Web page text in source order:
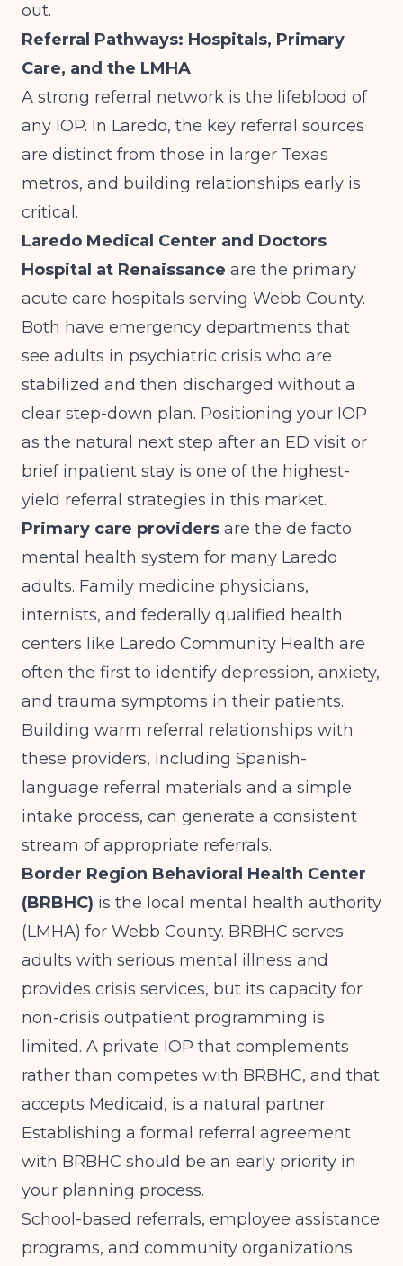
out.
Referral Pathways: Hospitals, Primary
Care, and the LMHA
A strong referral network is the lifeblood of
any IOP. In Laredo, the key referral sources
are distinct from those in larger Texas
metros, and building relationships early is
critical.
Laredo Medical Center and Doctors
Hospital at Renaissance are the primary
acute care hospitals serving Webb County.
Both have emergency departments that
see adults in psychiatric crisis who are
stabilized and then discharged without a
clear step-down plan. Positioning your IOP
as the natural next step after an ED visit or
brief inpatient stay is one of the highest-
yield referral strategies in this market.
Primary care providers are the de facto
mental health system for many Laredo
adults. Family medicine physicians,
internists, and federally qualified health
centers like Laredo Community Health are
often the first to identify depression, anxiety,
and trauma symptoms in their patients.
Building warm referral relationships with
these providers, including Spanish-
language referral materials and a simple
intake process, can generate a consistent
stream of appropriate referrals.
Border Region Behavioral Health Center
(BRBHC) is the local mental health authority
(LMHA) for Webb County. BRBHC serves
adults with serious mental illness and
provides crisis services, but its capacity for
non-crisis outpatient programming is
limited. A private IOP that complements
rather than competes with BRBHC, and that
accepts Medicaid, is a natural partner.
Establishing a formal referral agreement
with BRBHC should be an early priority in
your planning process.
School-based referrals, employee assistance
programs, and community organizations